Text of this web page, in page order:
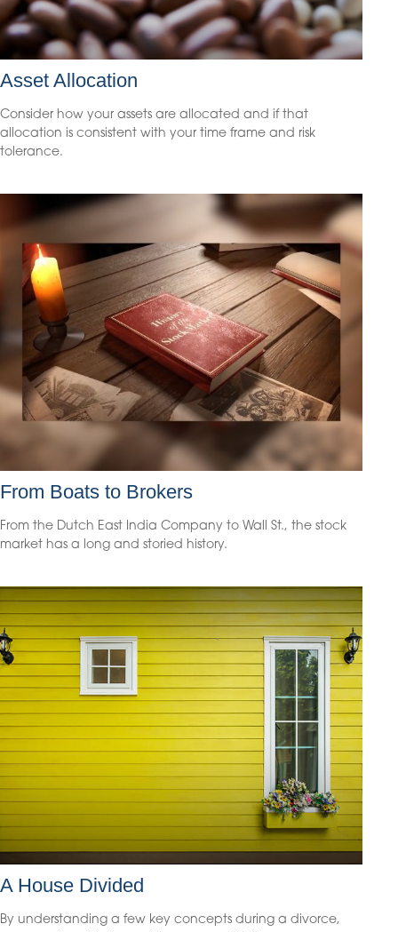
Asset Allocation
Consider how your assets are allocated and if that
allocation is consistent with your time frame and risk
tolerance.
From Boats to Brokers
From the Dutch East India Company to Wall St., the stock
market has a long and storied history.
A House Divided
By understanding a few key concepts during a divorce,